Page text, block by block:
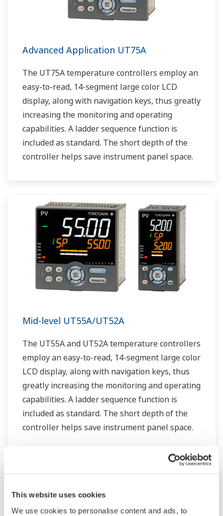
This website uses cookies
We use cookies to personalise content and ads, to
Advanced Application UT75A
The UT75A temperature controllers employ an
easy-to-read, 14-segment large color LCD
display, along with navigation keys, thus greatly
increasing the monitoring and operating
capabilities. A ladder sequence function is
included as standard. The short depth of the
controller helps save instrument panel space.
Mid-level UT55A/UT52A
The UT55A and UT52A temperature controllers
employ an easy-to-read, 14-segment large color
LCD display, along with navigation keys, thus
greatly increasing the monitoring and operating
capabilities. A ladder sequence function is
included as standard. The short depth of the
controller helps save instrument panel space.